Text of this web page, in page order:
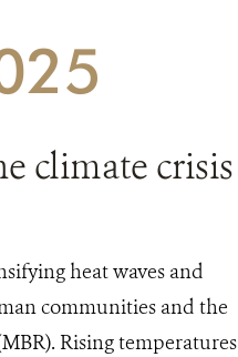
climate crisis
heat waves and
communities and the
Rising temperatures